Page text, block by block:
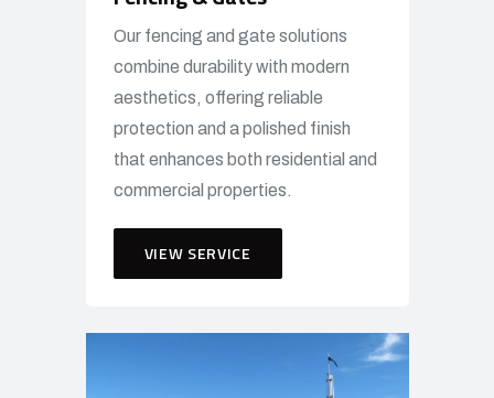
Our fencing and gate solutions
combine durability with modern
aesthetics, offering reliable
protection and a polished finish
that enhances both residential and
commercial properties.
VIEW SERVICE